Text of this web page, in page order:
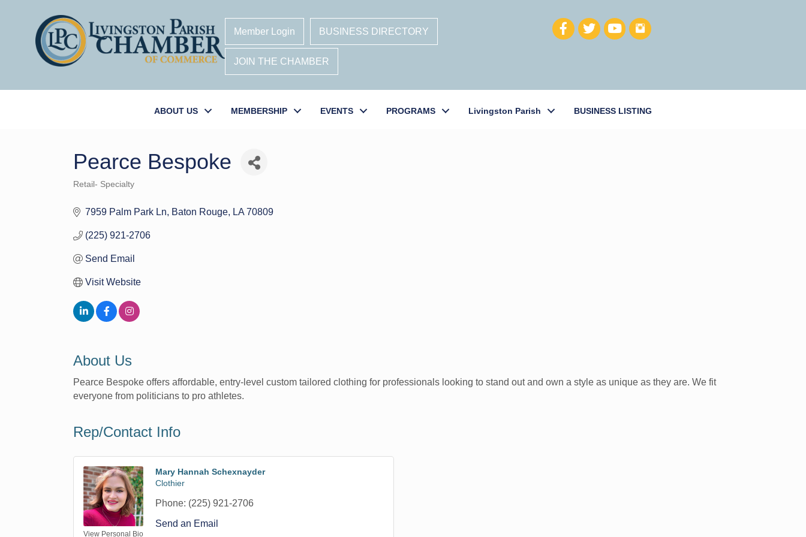
Member Login BUSINESS DIRECTORY
JOIN THE CHAMBER
ABOUT US MEMBERSHIP EVENTS PROGRAMS Livingston Parish BUSINESS LISTING
Pearce Bespoke
Categories
Retail- Specialty
7959 Palm Park Ln Baton Rouge LA 70809
(225) 921-2706
Send Email
Visit Website
About Us
Pearce Bespoke offers affordable, entry-level custom tailored clothing for professionals looking to stand out and own a style as unique as they are. We fit
everyone from politicians to pro athletes.
Rep/Contact Info
View Personal Bio
Mary Hannah Schexnayder
Clothier
Phone: (225) 921-2706
Send an Email